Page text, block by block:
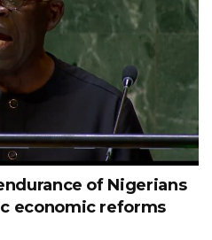
of Nigerians
economic reforms